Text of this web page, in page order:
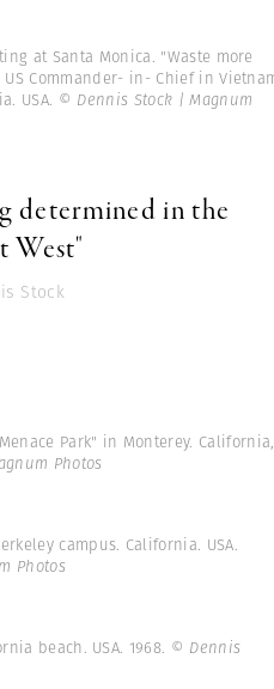
at Santa Monica. "Waste more
Commander- in- Chief in
USA. © Dennis Stock | Magnum
determined in the
West"
Stock
Park" in Monterey. California,
Photos
campus. California. USA.
Photos
beach. USA. 1968. © Dennis